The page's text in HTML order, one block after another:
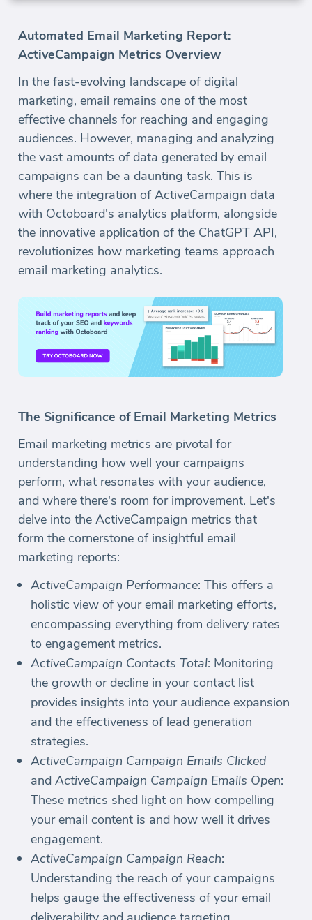
Automated Email Marketing Report:
ActiveCampaign Metrics Overview
In the fast-evolving landscape of digital
marketing, email remains one of the most
effective channels for reaching and engaging
audiences. However, managing and analyzing
the vast amounts of data generated by email
campaigns can be a daunting task. This is
where the integration of ActiveCampaign data
with Octoboard's analytics platform, alongside
the innovative application of the ChatGPT API,
revolutionizes how marketing teams approach
email marketing analytics.
The Significance of Email Marketing Metrics
Email marketing metrics are pivotal for
understanding how well your campaigns
perform, what resonates with your audience,
and where there's room for improvement. Let's
delve into the ActiveCampaign metrics that
form the cornerstone of insightful email
marketing reports:
ActiveCampaign Performance: This offers a
holistic view of your email marketing efforts,
encompassing everything from delivery rates
to engagement metrics.
ActiveCampaign Contacts Total: Monitoring
the growth or decline in your contact list
provides insights into your audience expansion
and the effectiveness of lead generation
strategies.
ActiveCampaign Campaign Emails Clicked
and ActiveCampaign Campaign Emails Open:
These metrics shed light on how compelling
your email content is and how well it drives
engagement.
ActiveCampaign Campaign Reach:
Understanding the reach of your campaigns
helps gauge the effectiveness of your email